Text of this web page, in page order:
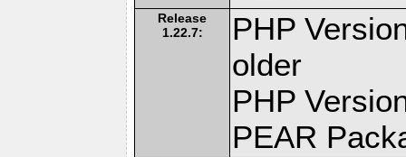
Release
1.22.7:
PHP
older
PHP
PEAR